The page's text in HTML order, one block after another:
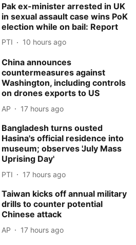
Pak ex-minister arrested in UK
in sexual assault case wins PoK
election while on bail: Report
PTI 10 hours ago
China announces
countermeasures against
Washington, including controls
on drones exports to US
AP 17 hours ago
Bangladesh turns ousted
Hasina's official residence into
museum; observes 'July Mass
Uprising Day'
PTI 17 hours ago
Taiwan kicks off annual military
drills to counter potential
Chinese attack
AP 17 hours ago